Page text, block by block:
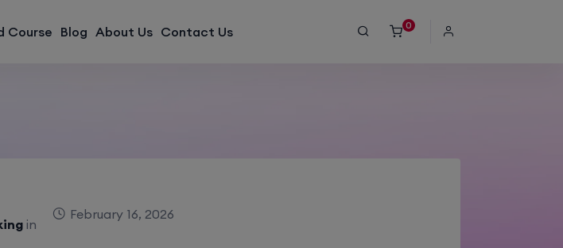
Course Blog About Us Contact Us 0
in
February 16, 2026